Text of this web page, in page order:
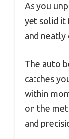
As you
yet solid it
and neatly
The auto
catches
within
on the
and